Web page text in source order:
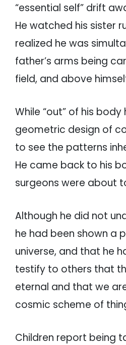
“essential self” drift
He watched his sister
realized he was
father’s arms being
field, and above
While “out” of his
geometric design of
to see the patterns
He came back to his
surgeons were about
Although he did not
he had been shown a
universe, and that he
testify to others that
eternal and that we
cosmic scheme of
Children report being